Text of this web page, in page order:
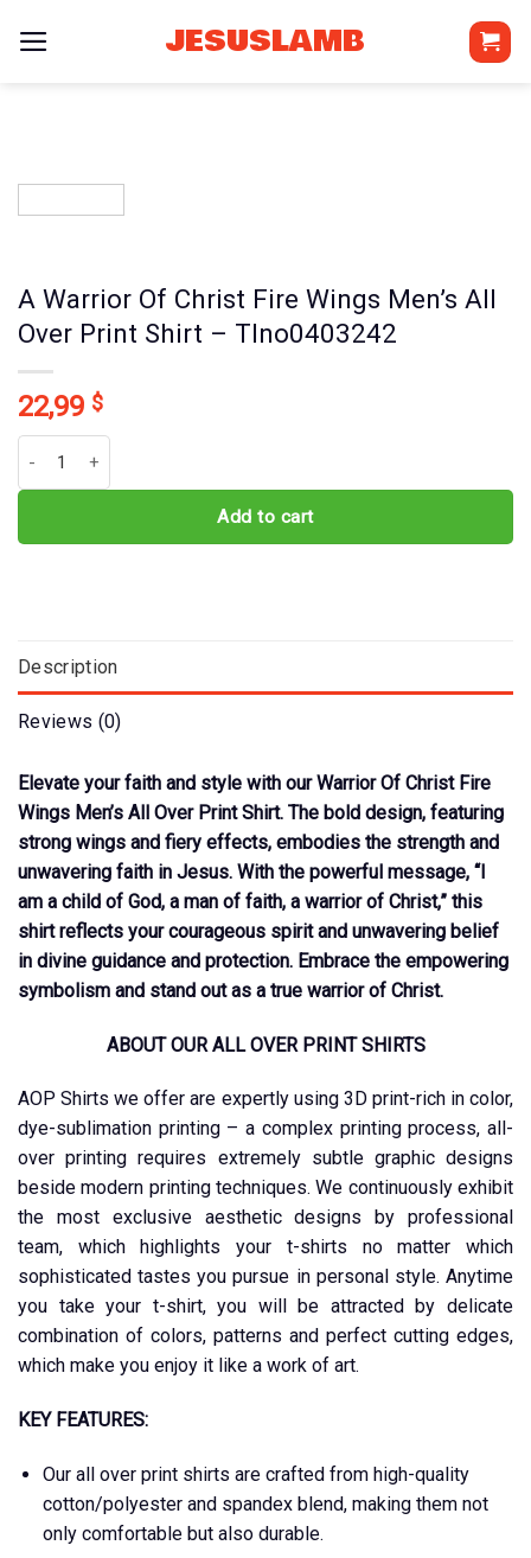
JESUSLAMB
A Warrior Of Christ Fire Wings Men’s All
Over Print Shirt – Tlno0403242
22,99 $
Add to cart
Description
Reviews (0)
Elevate your faith and style with our Warrior Of Christ Fire
Wings Men’s All Over Print Shirt. The bold design, featuring
strong wings and fiery effects, embodies the strength and
unwavering faith in Jesus. With the powerful message, “I
am a child of God, a man of faith, a warrior of Christ,” this
shirt reflects your courageous spirit and unwavering belief
in divine guidance and protection. Embrace the empowering
symbolism and stand out as a true warrior of Christ.
ABOUT OUR ALL OVER PRINT SHIRTS
AOP Shirts we offer are expertly using 3D print-rich in color,
dye-sublimation printing – a complex printing process, all-
over printing requires extremely subtle graphic designs
beside modern printing techniques. We continuously exhibit
the most exclusive aesthetic designs by professional
team, which highlights your t-shirts no matter which
sophisticated tastes you pursue in personal style. Anytime
you take your t-shirt, you will be attracted by delicate
combination of colors, patterns and perfect cutting edges,
which make you enjoy it like a work of art.
KEY FEATURES:
Our all over print shirts are crafted from high-quality
cotton/polyester and spandex blend, making them not
only comfortable but also durable.